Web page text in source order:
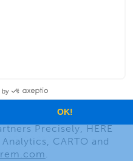
unique one-stop-
driving the adoption
reducing risk. Its
team of 80
perspectives and
As a value-added
most comprehensive
solutions,
Precisely, HERE
CARTO and
.